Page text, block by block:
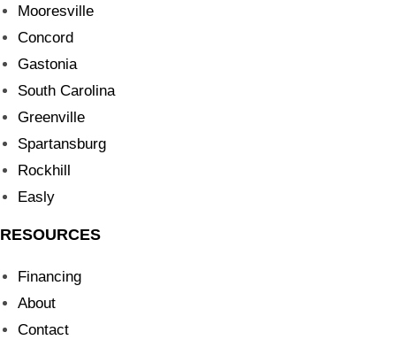
Mooresville
Concord
Gastonia
South Carolina
Greenville
Spartansburg
Rockhill
Easly
RESOURCES
Financing
About
Contact